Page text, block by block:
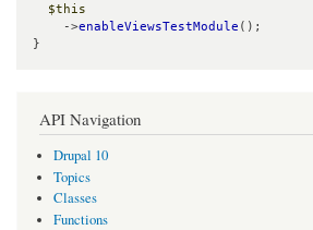
$this
    ->
enableViewsTestModule ();
}
API Navigation
Drupal 10
Topics
Classes
Functions